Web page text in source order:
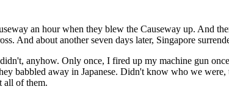
an hour when they blew the Causeway up. And
And about another seven days later, Singapore
anyhow. Only once, I fired up my machine gun
babbled away in Japanese. Didn't know who we
all of them.